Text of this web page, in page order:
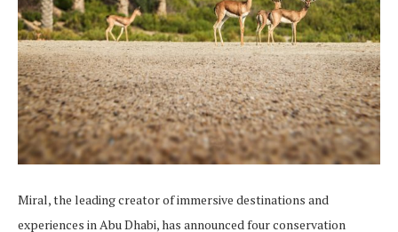
Miral, the leading creator of immersive destinations and
experiences in Abu Dhabi, has announced four conservation